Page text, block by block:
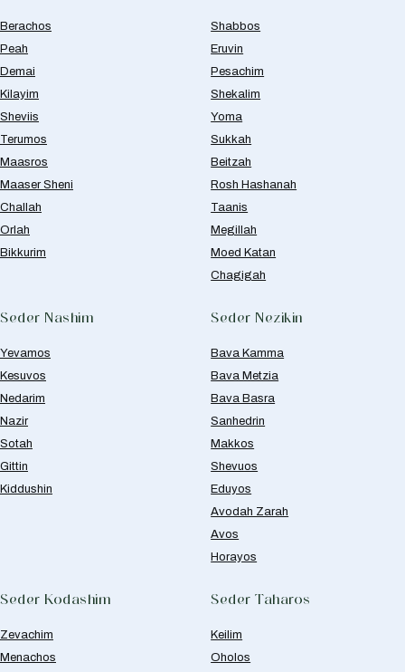
Berachos
Peah
Demai
Kilayim
Sheviis
Terumos
Maasros
Maaser Sheni
Challah
Orlah
Bikkurim
Shabbos
Eruvin
Pesachim
Shekalim
Yoma
Sukkah
Beitzah
Rosh Hashanah
Taanis
Megillah
Moed Katan
Chagigah
Seder Nashim
Yevamos
Kesuvos
Nedarim
Nazir
Sotah
Gittin
Kiddushin
Seder Nezikin
Bava Kamma
Bava Metzia
Bava Basra
Sanhedrin
Makkos
Shevuos
Eduyos
Avodah Zarah
Avos
Horayos
Seder Kodashim
Zevachim
Menachos
Seder Taharos
Keilim
Oholos